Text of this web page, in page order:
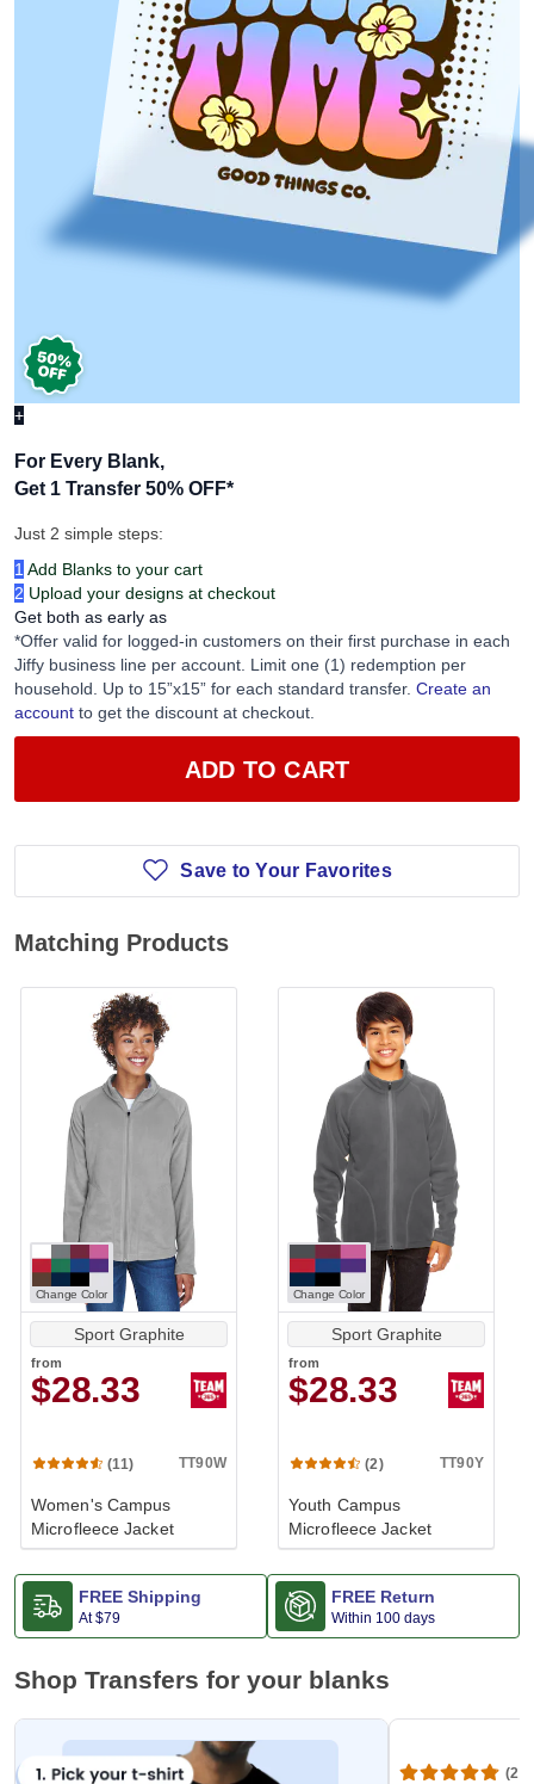
+
For Every Blank,
Get 1 Transfer 50% OFF*
Just 2 simple steps:
1 Add Blanks to your cart
2 Upload your designs at checkout
Get both as early as
*Offer valid for logged-in customers on their first purchase in each
Jiffy business line per account. Limit one (1) redemption per
household. Up to 15”x15” for each standard transfer. Create an
account to get the discount at checkout.
ADD TO CART
Save to Your Favorites
Matching Products
Change Color
Sport Graphite
from
$28.33
(11) TT90W
Women's Campus
Microfleece Jacket
Change Color
Sport Graphite
from
$28.33
(2) TT90Y
Youth Campus
Microfleece Jacket
FREE Shipping
At$79
FREE Return
Within 100 days
Shop Transfers for your blanks